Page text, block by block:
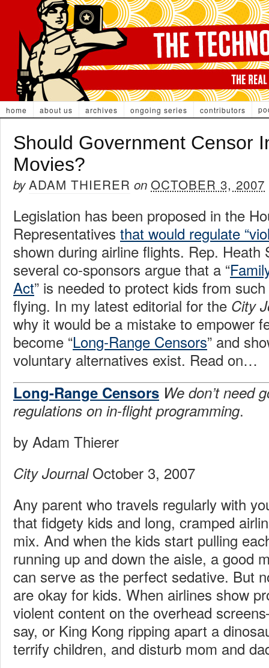
home about us archives ongoing series contributors
Should Government Censor
Movies?
byADAM THIERER on OCTOBER 3, 2007
Legislation has been proposed in the
Representatives that would regulate
shown during airline flights. Rep. Heath
several co-sponsors argue that a “
Act” is needed to protect kids from
flying. In my latest editorial for the City
why it would be a mistake to empower
become “Long-Range Censors” and
voluntary alternatives exist. Read on…
Long-Range Censors We don’t need
regulations on in-flight programming.
by Adam Thierer
City JournalOctober 3, 2007
Any parent who travels regularly with
that fidgety kids and long, cramped
mix. And when the kids start pulling
running up and down the aisle, a good
can serve as the perfect sedative. But
are okay for kids. When airlines show
violent content on the overhead
say, or King Kong ripping apart a
terrify children, and disturb mom and